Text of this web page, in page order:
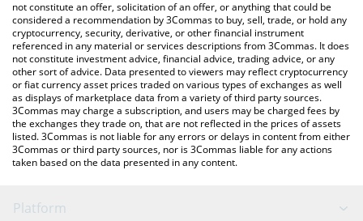
latest Donkey price in major fiat and crypto currencies.
not constitute an offer, solicitation of an offer, or anything that could be
considered a recommendation by 3Commas to buy, sell, trade, or hold any
cryptocurrency, security, derivative, or other financial instrument
referenced in any material or services descriptions from 3Commas. It does
not constitute investment advice, financial advice, trading advice, or any
other sort of advice. Data presented to viewers may reflect cryptocurrency
or fiat currency asset prices traded on various types of exchanges as well
as displays of marketplace data from a variety of third party sources.
3Commas may charge a subscription, and users may be charged fees by
the exchanges they trade on, that are not reflected in the prices of assets
listed. 3Commas is not liable for any errors or delays in content from either
3Commas or third party sources, nor is 3Commas liable for any actions
taken based on the data presented in any content.
Platform